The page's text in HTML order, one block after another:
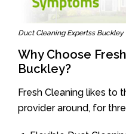
Duct Cleaning Expertss Buckley
Why Choose
Buckley?
Fresh Cleaning likes to
provider around, for